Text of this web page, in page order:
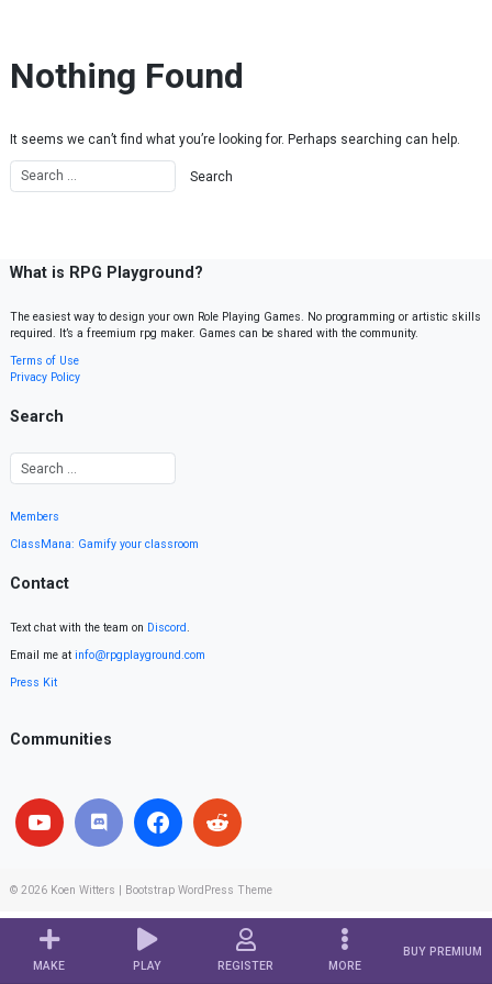
MAKE PLAY REGISTER MORE
BUY PREMIUM
Nothing Found
It seems we can’t find what you’re looking for. Perhaps searching can help.
What is RPG Playground?
The easiest way to design your own Role Playing Games. No programming or artistic skills
required. It’s a freemium rpg maker. Games can be shared with the community.
Terms of Use
Privacy Policy
Search
Members
ClassMana: Gamify your classroom
Contact
Text chat with the team on Discord.
Email me at info@rpgplayground.com
Press Kit
Communities
© 2026 Koen Witters Bootstrap WordPress Theme